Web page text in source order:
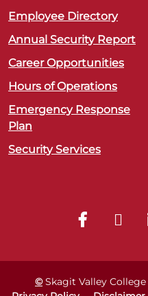
Employee Directory
Annual Security Report
Career Opportunities
Hours of Operations
Emergency Response
Plan
Security Services
©Skagit Valley College